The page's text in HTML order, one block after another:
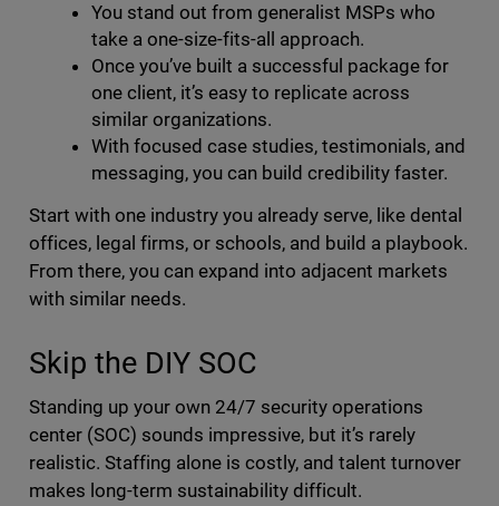
You stand out from generalist MSPs who
take a one-size-fits-all approach.
Once you’ve built a successful package for
one client, it’s easy to replicate across
similar organizations.
With focused case studies, testimonials, and
messaging, you can build credibility faster.
Start with one industry you already serve, like dental
offices, legal firms, or schools, and build a playbook.
From there, you can expand into adjacent markets
with similar needs.
Skip the DIY SOC
Standing up your own 24/7 security operations
center (SOC) sounds impressive, but it’s rarely
realistic. Staffing alone is costly, and talent turnover
makes long-term sustainability difficult.